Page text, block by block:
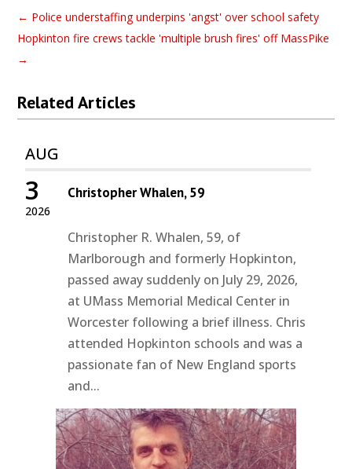
← Police understaffing underpins 'angst' over school safety
Hopkinton fire crews tackle 'multiple brush fires' off MassPike
→
Related Articles
AUG
2026
3 Christopher Whalen, 59
Christopher R. Whalen, 59, of
Marlborough and formerly Hopkinton,
passed away suddenly on July 29, 2026,
at UMass Memorial Medical Center in
Worcester following a brief illness. Chris
attended Hopkinton schools and was a
passionate fan of New England sports
and...